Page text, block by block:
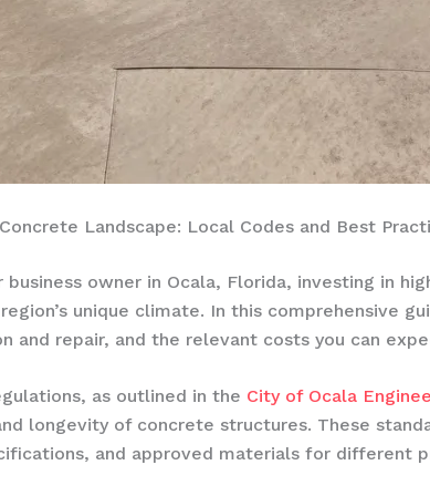
Landscape: Local Codes and Best
business owner in Ocala, Florida, investing in
unique climate. In this comprehensive
and repair, and the relevant costs you can
as outlined in the City of Ocala
longevity of concrete structures. These
and approved materials for different